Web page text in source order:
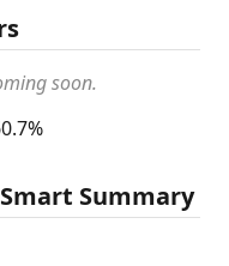
soon.
Summary